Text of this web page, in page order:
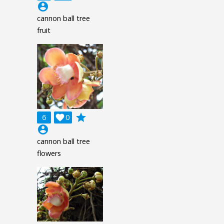
account_circle
cannon ball tree
fruit
6 0

grade
account_circle
cannon ball tree
flowers